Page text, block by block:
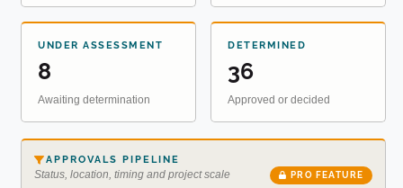
UNDER ASSESSMENT
8
Awaiting determination
DETERMINED
36
Approved or decided
APPROVALS PIPELINE
Status, location, timing and project scale PRO FEATURE